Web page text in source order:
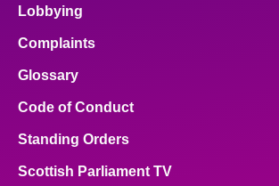
Lobbying
Complaints
Glossary
Code of Conduct
Standing Orders
Scottish Parliament TV